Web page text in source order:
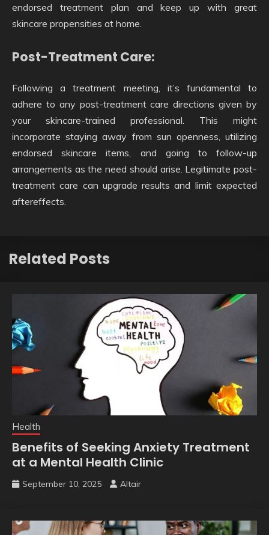
endorsed treatment plan and keep up with great
skincare propensities at home.
Post-Treatment Care:
Following a treatment meeting, it’s fundamental to
adhere to any post-treatment care directions given by
your skincare-trained professional. This might
incorporate staying away from sun openness, utilizing
endorsed skincare items, and going to follow-up
arrangements as the need should arise. Legitimate post-
treatment care can upgrade results and limit expected
aftereffects.
Related Posts
Health
Benefits of Seeking Anxiety Treatment
at a Mental Health Clinic
September 10, 2025 Altair